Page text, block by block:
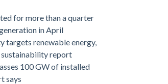
for more than a quarter
in April
targets renewable energy,
report
100 GW of installed
says